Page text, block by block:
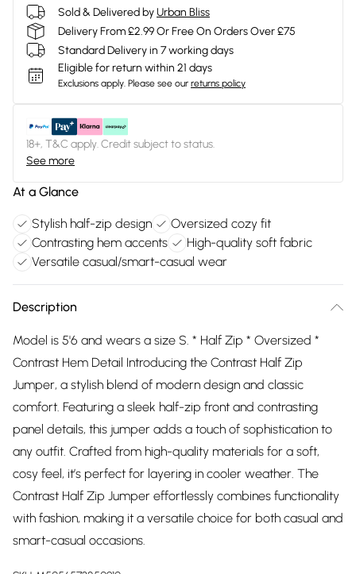
Sold & Delivered byUrban Bliss
Delivery From £2.99 Or Free On Orders Over £75
Standard Delivery in 7 working days
Eligible for return within 21 days
Exclusions apply. Please see our returns policy
18+, T&C apply. Credit subject to status.
See more
At a Glance
Stylish half-zip design
Oversized cozy fit
Contrasting hem accents
High-quality soft fabric
Versatile casual/smart-casual wear
Description
Model is 5'6 and wears a size S. * Half Zip * Oversized *
Contrast Hem Detail Introducing the Contrast Half Zip
Jumper, a stylish blend of modern design and classic
comfort. Featuring a sleek half-zip front and contrasting
panel details, this jumper adds a touch of sophistication to
any outfit. Crafted from high-quality materials for a soft,
cosy feel, it’s perfect for layering in cooler weather. The
Contrast Half Zip Jumper effortlessly combines functionality
with fashion, making it a versatile choice for both casual and
smart-casual occasions.